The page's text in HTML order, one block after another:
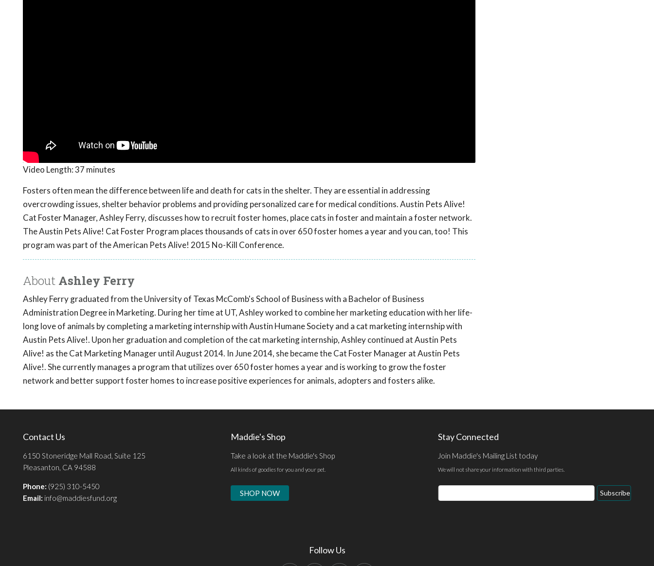
Video Length:37 minutes
Fosters often mean the difference between life and death for cats in the shelter. They are essential in addressing
overcrowding issues, shelter behavior problems and providing personalized care for medical conditions. Austin Pets Alive!
Cat Foster Manager, Ashley Ferry, discusses how to recruit foster homes, place cats in foster and maintain a foster network.
The Austin Pets Alive! Cat Foster Program places thousands of cats in over 650 foster homes a year and you can, too! This
program was part of the American Pets Alive! 2015 No-Kill Conference.
About Ashley Ferry
Ashley Ferry graduated from the University of Texas McComb's School of Business with a Bachelor of Business
Administration Degree in Marketing. During her time at UT, Ashley worked to combine her marketing education with her life-
long love of animals by completing a marketing internship with Austin Humane Society and a cat marketing internship with
Austin Pets Alive!. Upon her graduation and completion of the cat marketing internship, Ashley continued at Austin Pets
Alive! as the Cat Marketing Manager until August 2014. In June 2014, she became the Cat Foster Manager at Austin Pets
Alive!. She currently manages a program that utilizes over 650 foster homes a year and is working to grow the foster
network and better support foster homes to increase positive experiences for animals, adopters and fosters alike.
Contact Us
6150 Stoneridge Mall Road, Suite 125
Pleasanton, CA 94588
Phone: (925) 310-5450
Email: info@maddiesfund.org
Maddie's Shop
Take a look at the Maddie's Shop
All kinds of goodies for you and your pet.
SHOP NOW
Stay Connected
Join Maddie's Mailing List today
We will not share your information with third parties.
Email
Address
Subscribe
Follow Us